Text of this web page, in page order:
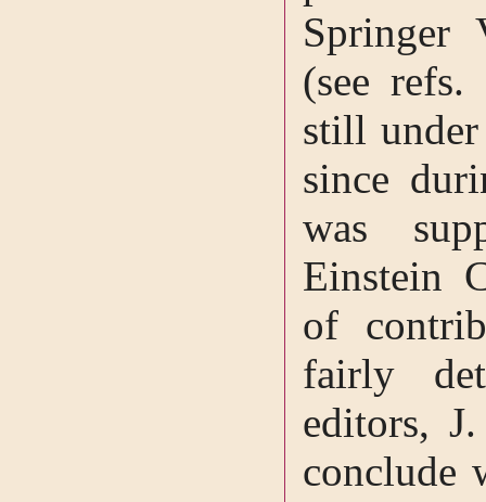
Springer
(see refs.
still under
since
was
Einstein
of
fairly
editors,
conclude